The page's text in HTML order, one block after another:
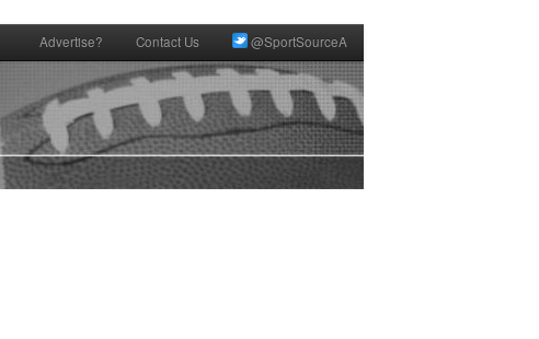
Advertise? Contact Us @SportSourceA